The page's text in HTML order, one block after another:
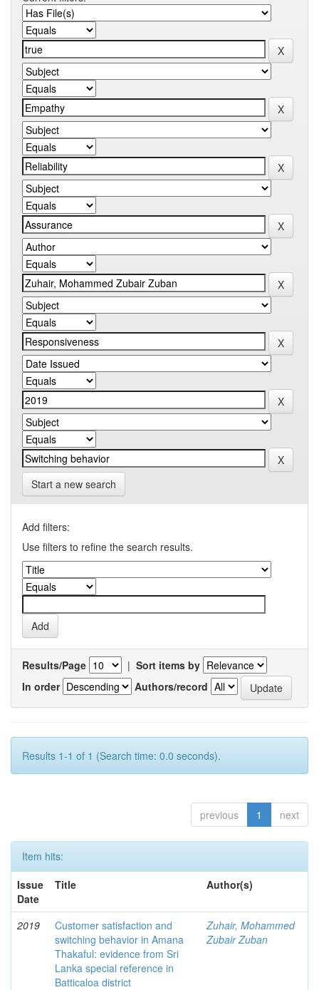
Start a new search
Add filters:
Use filters to refine the search results.
Results/Page | Sort items by
In order
Authors/record
Results 1-1 of 1 (Search time: 0.0 seconds).
previous 1 next
Item hits:
Issue
Date
Title Author(s)
2019
Customer satisfaction and
switching behavior in Amana
Thakaful: evidence from Sri
Lanka special reference in
Batticaloa district
Zuhair, Mohammed
Zubair Zuban